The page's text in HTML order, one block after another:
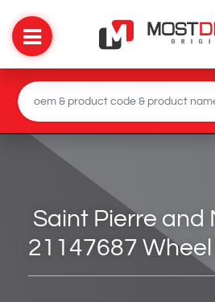
Saint Pierre and
21147687